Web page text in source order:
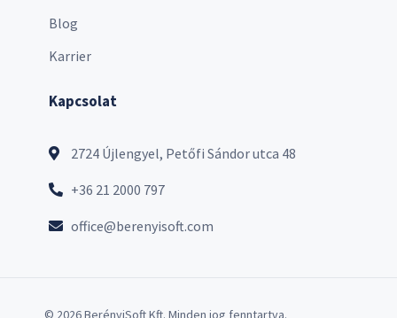
Blog
Karrier
Kapcsolat
2724 Újlengyel, Petőfi Sándor utca 48
+36 21 2000 797
office@berenyisoft.com
© 2026 BerényiSoft Kft. Minden jog fenntartva.